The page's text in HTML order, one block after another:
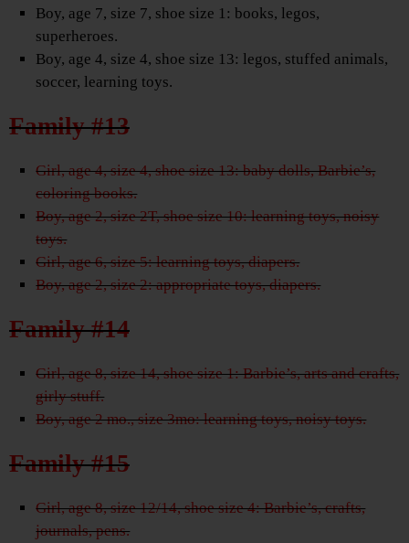
Boy, age 7, size 7, shoe size 1: books, legos,
superheroes.
Boy, age 4, size 4, shoe size 13: legos, stuffed animals,
soccer, learning toys.
Family #13
Girl, age 4, size 4, shoe size 13: baby dolls, Barbie’s,
coloring books.
Boy, age 2, size 2T, shoe size 10: learning toys, noisy
toys.
Girl, age 6, size 5: learning toys, diapers.
Boy, age 2, size 2: appropriate toys, diapers.
Family #14
Girl, age 8, size 14, shoe size 1: Barbie’s, arts and crafts,
girly stuff.
Boy, age 2 mo., size 3mo: learning toys, noisy toys.
Family #15
Girl, age 8, size 12/14, shoe size 4: Barbie’s, crafts,
journals, pens.